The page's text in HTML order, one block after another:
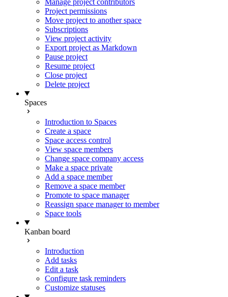
Manage project contributors
Project permissions
Move project to another space
Subscriptions
View project activity
Export project as Markdown
Pause project
Resume project
Close project
Delete project
Spaces
Introduction to Spaces
Create a space
Space access control
View space members
Change space company access
Make a space private
Add a space member
Remove a space member
Promote to space manager
Reassign space manager to member
Space tools
Kanban board
Introduction
Add tasks
Edit a task
Configure task reminders
Customize statuses